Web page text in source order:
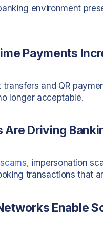
environment
Payments
transfers and QR
longer acceptable.
Are Driving
, impersonation
transactions that
Enable